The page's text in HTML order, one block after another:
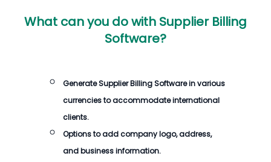
What can you do with Supplier Billing
Software?
GenerateSupplier Billing Softwarein various
currencies to accommodate international
clients.
Options to add company logo, address,
and business information.